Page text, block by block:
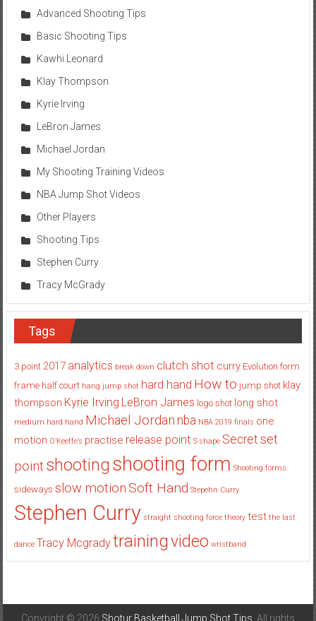
Advanced Shooting Tips
Basic Shooting Tips
Kawhi Leonard
Klay Thompson
Kyrie Irving
LeBron James
Michael Jordan
My Shooting Training Videos
NBA Jump Shot Videos
Other Players
Shooting Tips
Stephen Curry
Tracy McGrady
Tags
3 point 2017 analytics break down clutch shot curry Evolution form
frame half court hang jump shot hard hand How to jump shot klay
thompson Kyrie Irving LeBron James logo shot long shot
medium hard hand Michael Jordan nba NBA 2019 finals one
motion O’Keeffe’s practise release point S-shape Secret set
point shooting shooting form Shooting forms
sideways slow motion Soft Hand Stepehn Curry
Stephen Curry straight shooting force theory test the last
dance Tracy Mcgradytrainingvideo wristband
Copyright © 2026 Shotur Basketball Jump Shot Tips . All rights